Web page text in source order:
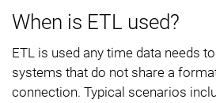
When is ETL used?
ETL is used any time data needs
systems that do not share a
connection. Typical scenarios